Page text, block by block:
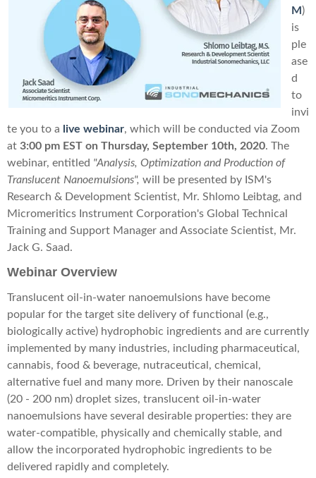
M )
is
ple
ase
d
to
invi
te you to a
live webinar, which will be conducted via Zoom
at 3:00 pm EST on Thursday, September 10th, 2020. The
webinar, entitled "Analysis, Optimization and Production of
Translucent Nanoemulsions", will be presented by ISM's
Research & Development Scientist, Mr. Shlomo Leibtag, and
Micromeritics Instrument Corporation's Global Technical
Training and Support Manager and Associate Scientist, Mr.
Jack G. Saad.
Webinar Overview
Translucent oil-in-water nanoemulsions have become
popular for the target site delivery of functional (e.g.,
biologically active) hydrophobic ingredients and are currently
implemented by many industries, including pharmaceutical,
cannabis, food & beverage, nutraceutical, chemical,
alternative fuel and many more. Driven by their nanoscale
(20 - 200 nm) droplet sizes, translucent oil-in-water
nanoemulsions have several desirable properties: they are
water-compatible, physically and chemically stable, and
allow the incorporated hydrophobic ingredients to be
delivered rapidly and completely.